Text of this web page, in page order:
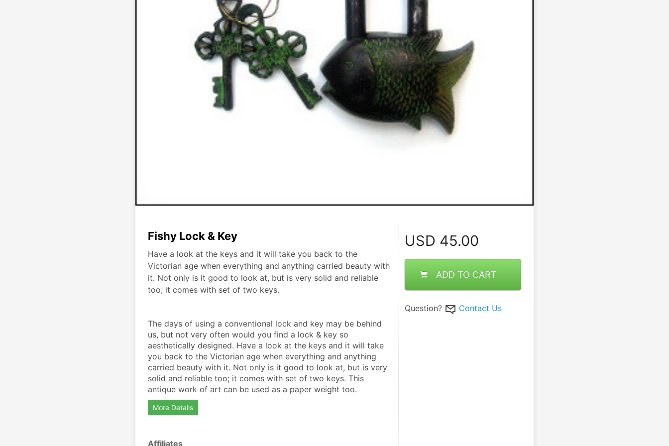
Fishy Lock & Key
Have a look at the keys and it will take you back to the
Victorian age when everything and anything carried beauty with
it. Not only is it good to look at, but is very solid and reliable
too; it comes with set of two keys.
The days of using a conventional lock and key may be behind
us, but not very often would you find a lock & key so
aesthetically designed. Have a look at the keys and it will take
you back to the Victorian age when everything and anything
carried beauty with it. Not only is it good to look at, but is very
solid and reliable too; it comes with set of two keys. This
antique work of art can be used as a paper weight too.
More Details
Affiliates
USD 45.00
ADD TO CART
Question? Contact Us